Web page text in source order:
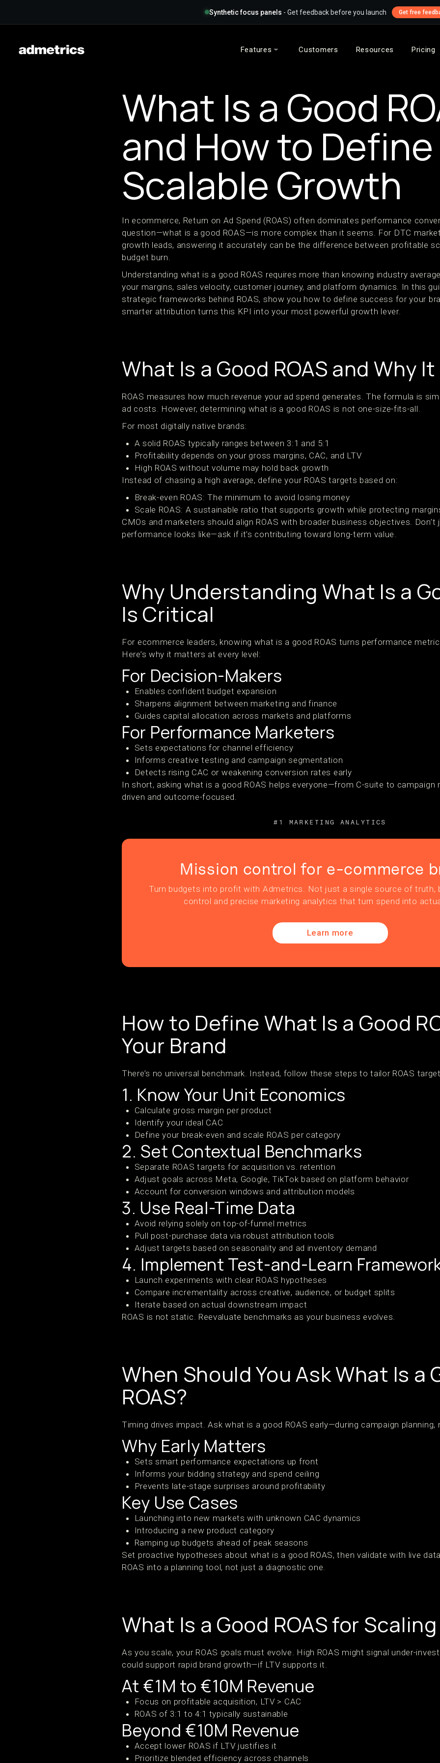
Synthetic focus panels - Get feedback before you launch Get free
Features Customers Resources Pricing
What Is a Good
and How to
Scalable Growth
In ecommerce, Return on Ad Spend (ROAS) often dominates performance
question—what is a good ROAS—is more complex than it seems. For DTC
growth leads, answering it accurately can be the difference between profitable
budget burn.
Understanding what is a good ROAS requires more than knowing industry
your margins, sales velocity, customer journey, and platform dynamics. In this
strategic frameworks behind ROAS, show you how to define success for your
smarter attribution turns this KPI into your most powerful growth lever.
What Is a Good ROAS and Why
ROAS measures how much revenue your ad spend generates. The formula is
ad costs. However, determining what is a good ROAS is not one-size-fits-all.
For most digitally native brands:
A solid ROAS typically ranges between 3:1 and 5:1
Profitability depends on your gross margins, CAC, and LTV
High ROAS without volume may hold back growth
Instead of chasing a high average, define your ROAS targets based on:
Break-even ROAS: The minimum to avoid losing money
Scale ROAS: A sustainable ratio that supports growth while protecting
CMOs and marketers should align ROAS with broader business objectives.
performance looks like—ask if it’s contributing toward long-term value.
Why Understanding What Is a
Is Critical
For ecommerce leaders, knowing what is a good ROAS turns performance
Here’s why it matters at every level:
For Decision-Makers
Enables confident budget expansion
Sharpens alignment between marketing and finance
Guides capital allocation across markets and platforms
For Performance Marketers
Sets expectations for channel efficiency
Informs creative testing and campaign segmentation
Detects rising CAC or weakening conversion rates early
In short, asking what is a good ROAS helps everyone—from C-suite to
driven and outcome-focused.
#1 MARKETING ANALYTICS
Mission control for e-commerce
Turn budgets into profit with Admetrics. Not just a single source of truth,
control and precise marketing analytics that turn spend into
Learn more
How to Define What Is a Good
Your Brand
There’s no universal benchmark. Instead, follow these steps to tailor ROAS
1. Know Your Unit Economics
Calculate gross margin per product
Identify your ideal CAC
Define your break-even and scale ROAS per category
2. Set Contextual Benchmarks
Separate ROAS targets for acquisition vs. retention
Adjust goals across Meta, Google, TikTok based on platform behavior
Account for conversion windows and attribution models
3. Use Real-Time Data
Avoid relying solely on top-of-funnel metrics
Pull post-purchase data via robust attribution tools
Adjust targets based on seasonality and ad inventory demand
4. Implement Test-and-Learn
Launch experiments with clear ROAS hypotheses
Compare incrementality across creative, audience, or budget splits
Iterate based on actual downstream impact
ROAS is not static. Reevaluate benchmarks as your business evolves.
When Should You Ask What Is a
ROAS?
Timing drives impact. Ask what is a good ROAS early—during campaign
Why Early Matters
Sets smart performance expectations up front
Informs your bidding strategy and spend ceiling
Prevents late-stage surprises around profitability
Key Use Cases
Launching into new markets with unknown CAC dynamics
Introducing a new product category
Ramping up budgets ahead of peak seasons
Set proactive hypotheses about what is a good ROAS, then validate with live
ROAS into a planning tool, not just a diagnostic one.
What Is a Good ROAS for
As you scale, your ROAS goals must evolve. High ROAS might signal under-
could support rapid brand growth—if LTV supports it.
At €1M to €10M Revenue
Focus on profitable acquisition, LTV > CAC
ROAS of 3:1 to 4:1 typically sustainable
Beyond €10M Revenue
Accept lower ROAS if LTV justifies it
Prioritize blended efficiency across channels